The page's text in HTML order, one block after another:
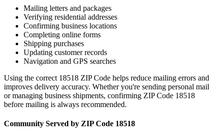
Mailing letters and packages
Verifying residential addresses
Confirming business locations
Completing online forms
Shipping purchases
Updating customer records
Navigation and GPS searches
Using the correct 18518 ZIP Code helps reduce mailing errors and
improves delivery accuracy. Whether you're sending personal mail
or managing business shipments, confirming ZIP Code 18518
before mailing is always recommended.
Community Served by ZIP Code 18518